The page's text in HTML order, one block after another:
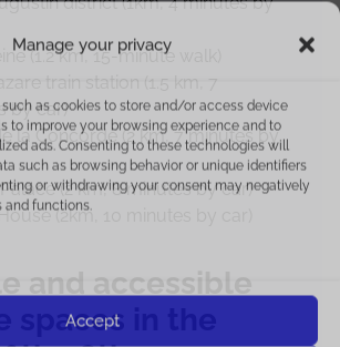
Manage your privacy
as cookies to store and/or access device
to improve your browsing experience and to
ads. Consenting to these technologies will
such as browsing behavior or unique identifiers
or withdrawing your consent may negatively
and functions.
Accept
(1.2 km, 15-minute walk)
train station (1.5 km, 7
by car)
la Concorde (2 km, 7 minutes by
(2 km, 8 minutes by car)
(2km, 10 minutes by car)
and accessible
spaces in the